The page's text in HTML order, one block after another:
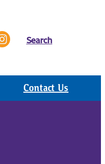
Search
Contact Us